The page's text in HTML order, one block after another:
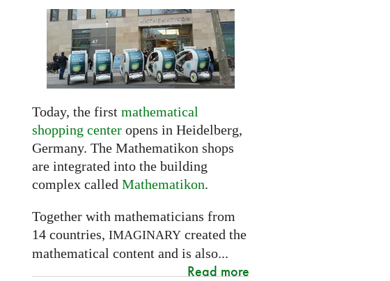
Today, the first mathematical
shopping centeropens in Heidelberg,
Germany. The Mathematikon shops
are integrated into the building
complex called Mathematikon.
Together with mathematicians from
14 countries, IMAGINARYcreated the
mathematical content and is also...
Read more